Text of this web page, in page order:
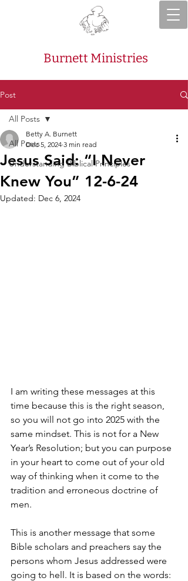
Burnett Ministries
Post
All Posts
Understanding Biblical Principles
All Posts
Jesus Said: “I Never
Knew You” 12-6-24
Betty A. Burnett
Dec 5, 2024 3 min read
Updated: Dec 6, 2024
I am writing these messages at this
time because this is the right season,
so you will not go into 2025 with the
same mindset. This is not for a New
Year’s Resolution; but you can purpose
in your heart to come out of your old
way of thinking when it come to the
tradition and erroneous doctrine of
men.
This is another message that some
Bible scholars and preachers say the
persons whom Jesus addressed were
going to hell. It is based on the words: